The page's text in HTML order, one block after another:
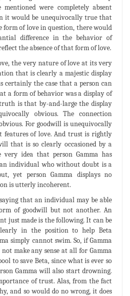
were completely absent
it would be unequivocally true that
form of love in question, there would
difference in the behavior of
the absence of that form of love.
the very nature of love at its very
that is clearly a majestic display
certainly the case that a person can
a form of behavior was a display of
is that by-and-large the display
obvious. The connection
For goodwill is unequivocally
features of love. And trust is rightly
that is so clearly occasioned by a
very idea that person Gamma has
individual who without doubt is a
yet person Gamma displays no
is utterly incoherent.
that an individual may be able
of goodwill but not another. An
just made is the following. It can be
in the position to help Beta
simply cannot swim. So, if Gamma
make any sense at all for Gamma
to save Beta, since what is ever so
Gamma will also start drowning.
of trust. Alas, from the fact
and so would do no wrong, it does